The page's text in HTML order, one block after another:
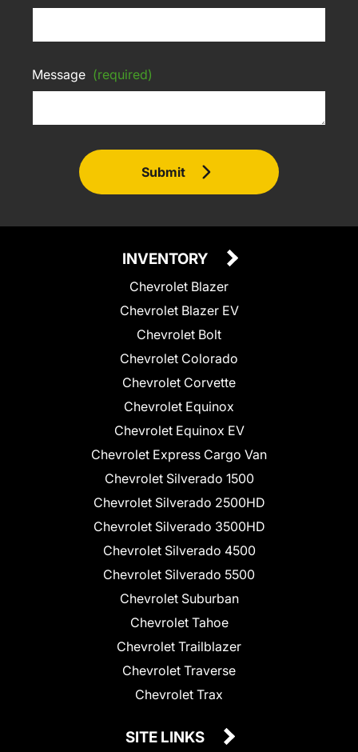
Message (required)
Submit
INVENTORY
Chevrolet Blazer
Chevrolet Blazer EV
Chevrolet Bolt
Chevrolet Colorado
Chevrolet Corvette
Chevrolet Equinox
Chevrolet Equinox EV
Chevrolet Express Cargo Van
Chevrolet Silverado 1500
Chevrolet Silverado 2500HD
Chevrolet Silverado 3500HD
Chevrolet Silverado 4500
Chevrolet Silverado 5500
Chevrolet Suburban
Chevrolet Tahoe
Chevrolet Trailblazer
Chevrolet Traverse
Chevrolet Trax
SITE LINKS